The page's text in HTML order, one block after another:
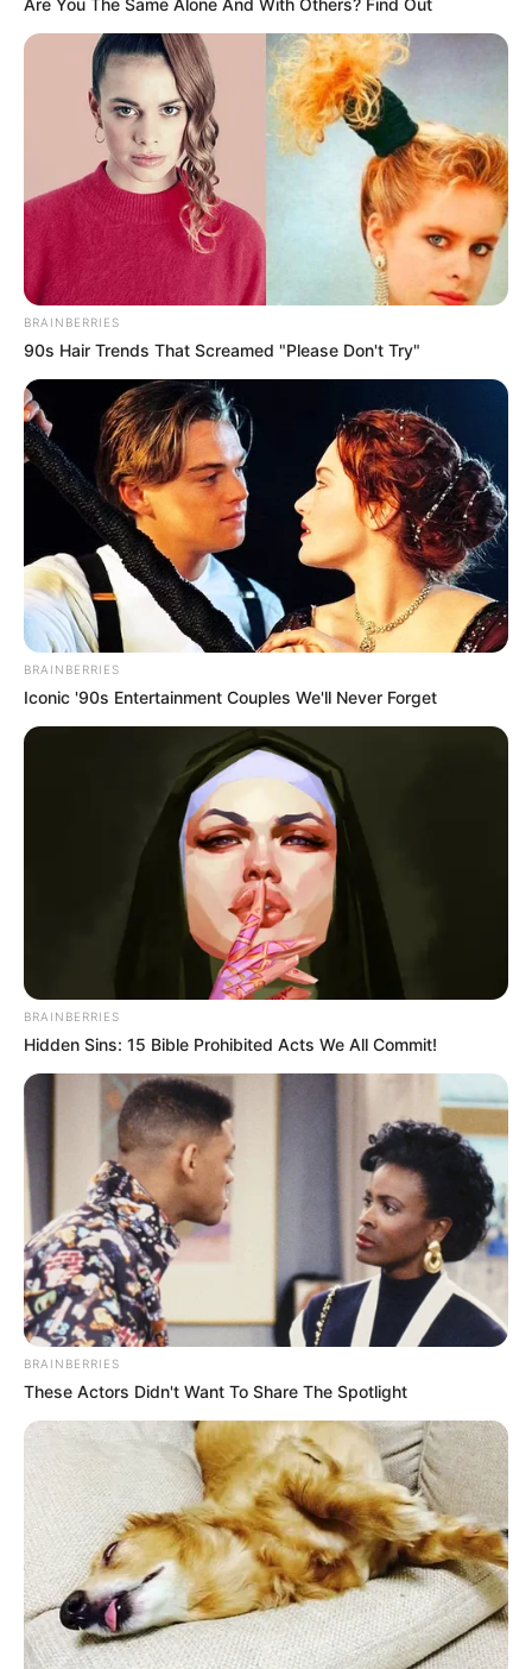
BRAINBERRIES
90s Hair Trends That Screamed "Please Don't Try"
BRAINBERRIES
Iconic '90s Entertainment Couples We'll Never Forget
BRAINBERRIES
Hidden Sins: 15 Bible Prohibited Acts We All Commit!
BRAINBERRIES
These Actors Didn't Want To Share The Spotlight